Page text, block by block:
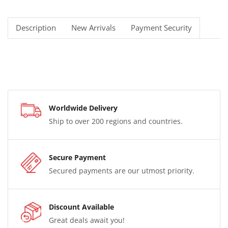
Description New Arrivals Payment Security
Worldwide Delivery
Ship to over 200 regions and countries.
Secure Payment
Secured payments are our utmost priority.
Discount Available
Great deals await you!